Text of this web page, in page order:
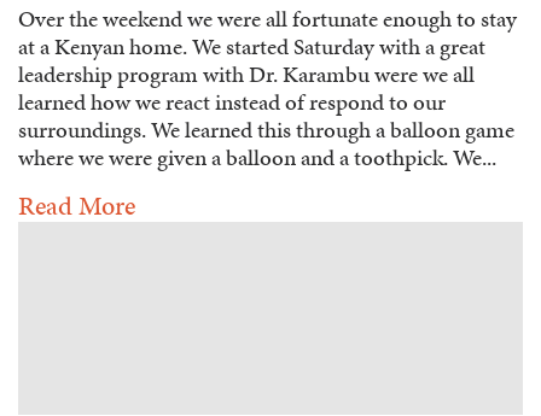
Over the weekend we were all fortunate enough to stay
at a Kenyan home. We started Saturday with a great
leadership program with Dr. Karambu were we all
learned how we react instead of respond to our
surroundings. We learned this through a balloon game
where we were given a balloon and a toothpick. We...
Read More